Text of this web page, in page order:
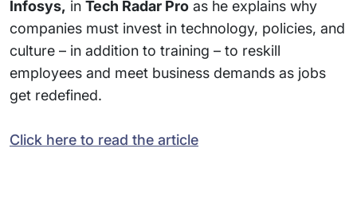
Infosys, in Tech Radar Pro as he explains why
companies must invest in technology, policies, and
culture – in addition to training – to reskill
employees and meet business demands as jobs
get redefined.
Click here to read the article